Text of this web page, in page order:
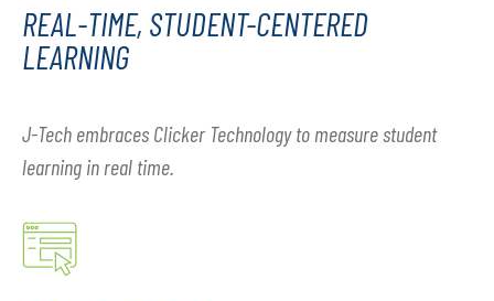
REAL-TIME, STUDENT-CENTERED
LEARNING
J-Tech embraces Clicker Technology to measure student
learning in real time.